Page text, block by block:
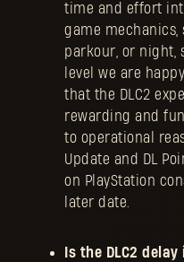
time and effort
game mechanics,
parkour, or night,
level we are
that the DLC2
rewarding and
to operational
Update and DL
on PlayStation
later date.
Is the DLC2